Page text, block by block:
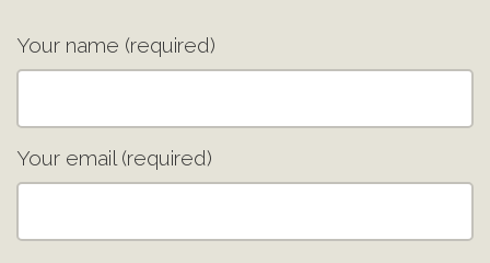
Your name (required)
Your email (required)